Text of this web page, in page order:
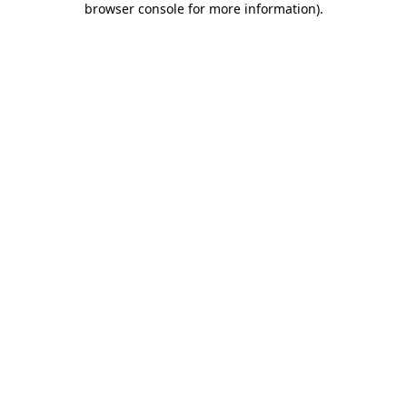
browser console for more information).